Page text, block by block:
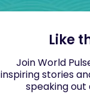
Like
Join World
inspiring stories
speaking